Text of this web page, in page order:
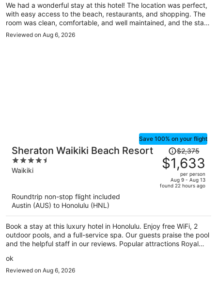
located nearby.
We had a wonderful stay at this hotel! The location was perfect,
with easy access to the beach, restaurants, and shopping. The
room was clean, comfortable, and well maintained, and the staff
was incredibly friendly and welcoming throughout our stay. They
made us feel right at home and were always happy to help
Reviewed on Aug 6, 2026
Sheraton Waikiki Beach Resort
4.5
out
Waikiki
Save 100% on your flight
Price
was
$2,375,
price
is
per
person
$2,375
$1,633
per person
Aug 9 - Aug 13
found 22 hours ago
Roundtrip non-stop flight included
Austin (AUS) to Honolulu (HNL)
Book a stay at this luxury hotel in Honolulu. Enjoy free WiFi, 2
outdoor pools, and a full-service spa. Our guests praise the pool
and the helpful staff in our reviews. Popular attractions Royal
ok
Reviewed on Aug 6, 2026